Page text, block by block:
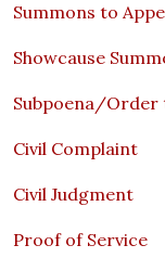
Summons to
Showcause
Subpoena/Order
Civil Complaint
Civil Judgment
Proof of Service